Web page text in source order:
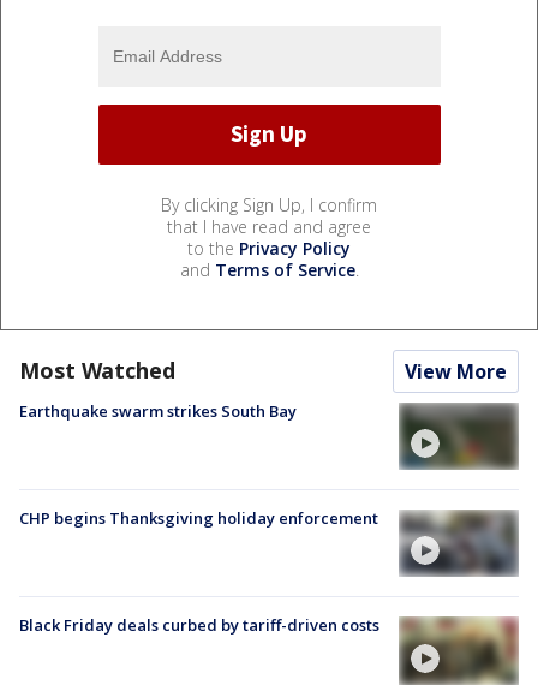
By clicking Sign Up, I confirm
that I have read and agree
to the Privacy Policy
and Terms of Service.
Most Watched View More
Earthquake swarm strikes South Bay
CHP begins Thanksgiving holiday enforcement
Black Friday deals curbed by tariff-driven costs